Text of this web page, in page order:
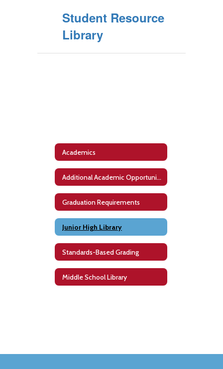
Student Resource
Library
Academics
Additional Academic Opportunities
Graduation Requirements
Junior High Library
Standards-Based Grading
Middle School Library